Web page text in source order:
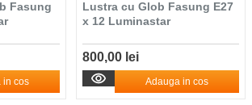
Fasung
in cos
Lustra cu Glob Fasung E27
x 12 Luminastar
800,00 lei
Adauga in cos